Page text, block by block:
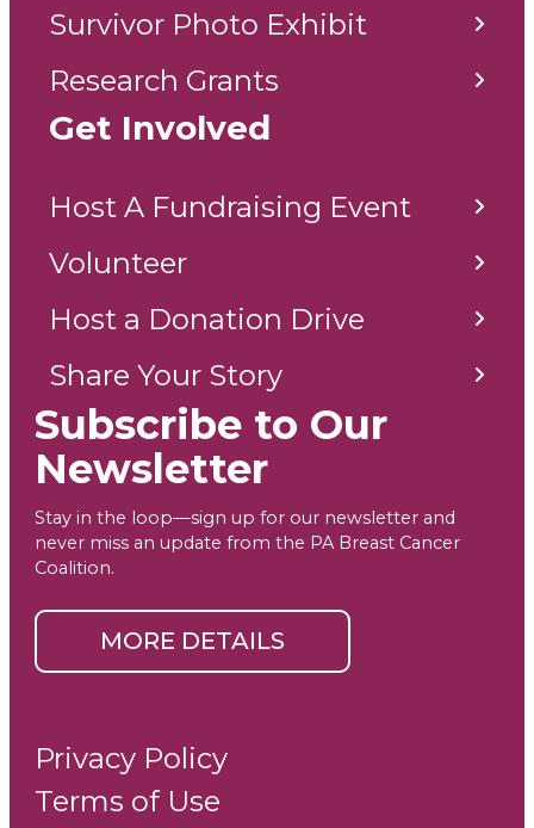
Survivor Photo Exhibit
Research Grants
Get Involved
Host A Fundraising Event
Volunteer
Host a Donation Drive
Share Your Story
Subscribe to Our
Newsletter
Stay in the loop—sign up for our newsletter and
never miss an update from the PA Breast Cancer
Coalition.
MORE DETAILS
Privacy Policy
Terms of Use